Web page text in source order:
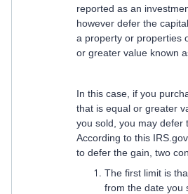
reported as an
however defer the
a property or properties
or greater value known
In this case, if you
that is equal or greater
you sold, you may defer
According to this IRS.gov
to defer the gain, two
The first limit is
from the date you